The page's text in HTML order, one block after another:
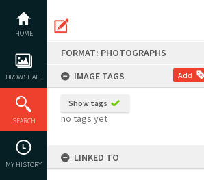
content
HOME
BROWSE ALL
SEARCH
MY HISTORY
FORMAT: PHOTOGRAPHS
IMAGE TAGS
Add
Show tags
no tags yet
LINKED TO